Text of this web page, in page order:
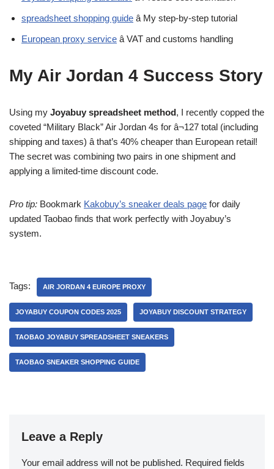
spreadsheet shopping guide â My step-by-step tutorial
European proxy service â VAT and customs handling
My Air Jordan 4 Success Story
Using my Joyabuy spreadsheet method, I recently copped the
coveted “Military Black” Air Jordan 4s for â¬127 total (including
shipping and taxes) â that’s 40% cheaper than European retail!
The secret was combining two pairs in one shipment and
applying a limited-time discount code.
Pro tip: Bookmark Kakobuy’s sneaker deals page for daily
updated Taobao finds that work perfectly with Joyabuy’s
system.
Tags: AIR JORDAN 4 EUROPE PROXY
JOYABUY COUPON CODES 2025 JOYABUY DISCOUNT STRATEGY
TAOBAO JOYABUY SPREADSHEET SNEAKERS
TAOBAO SNEAKER SHOPPING GUIDE
Leave a Reply
Your email address will not be published. Required fields